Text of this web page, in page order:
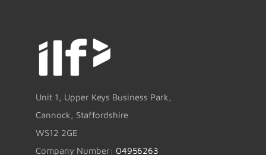
Unit 1, Upper Keys Business Park,
Cannock, Staffordshire
WS12 2GE
Company Number: 04956263